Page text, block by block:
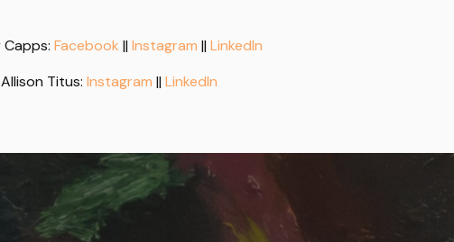
Facebook || Instagram || LinkedIn
Allison Titus: Instagram || LinkedIn